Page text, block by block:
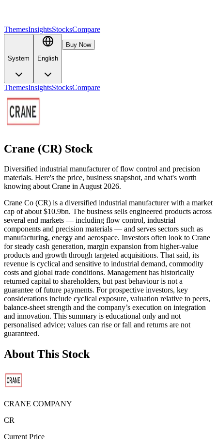
ThemesInsightsStocksCompare
System English
Buy Now
ThemesInsightsStocksCompare
Crane (CR) Stock
Diversified industrial manufacturer of flow control and precision
materials. Here's the price, business snapshot, and what's worth
knowing about Crane in August 2026.
Crane Co (CR) is a diversified industrial manufacturer with a market
cap of about $10.9bn. The business sells engineered products across
several end markets — including flow control, industrial
components and precision materials — and serves sectors such as
manufacturing, energy and aerospace. Investors often look to Crane
for steady cash generation, margin expansion from higher-value
products and growth through targeted acquisitions. That said, its
revenue is cyclical and sensitive to industrial demand, commodity
costs and global trade conditions. Management has historically
returned capital to shareholders, but past behaviour is not a
guarantee of future payments. For prospective investors, key
considerations include cyclical exposure, valuation relative to peers,
balance-sheet strength and the company’s execution on integration
and innovation. This summary is educational only and not
personalised advice; values can rise or fall and returns are not
guaranteed.
About This Stock
CRANE COMPANY
CR
Current Price